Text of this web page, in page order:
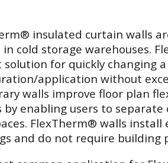
insulated curtain walls
cold storage warehouses.
solution for quickly changing
application without
walls improve floor plan
by enabling users to
FlexTherm® walls
and do not require building